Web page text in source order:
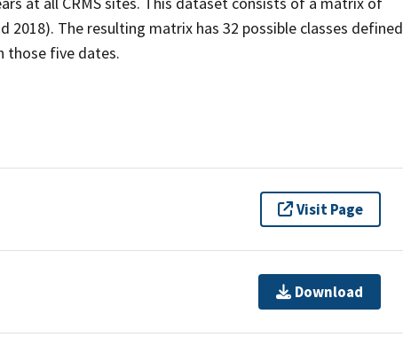
2018). The resulting matrix has 32 possible classes defined
those five dates.
Visit Page
Download